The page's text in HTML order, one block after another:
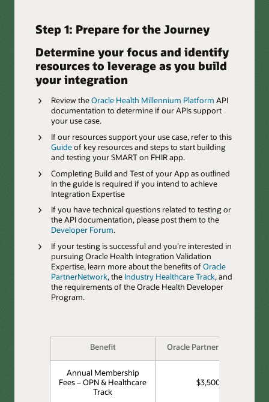
Step 1: Prepare for the Journey
Determine your focus and identify
resources to leverage as you build
your integration
Review theOracle Health Millennium Platform API
documentation to determine if our APIs support
your use case.
If our resources support your use case, refer to this
Guideof key resources and steps to start building
and testing your SMART on FHIR app.
Completing Build and Test of your App as outlined
in the guide is required if you intend to achieve
Integration Expertise
If you have technical questions related to testing or
the API documentation, please post them to the
Developer Forum.
If your testing is successful and you’re interested in
pursuing Oracle Health Integration Validation
Expertise, learn more about the benefits of Oracle
PartnerNetwork, the Industry Healthcare Track, and
the requirements of the Oracle Health Developer
Program.
Benefit Oracle PartnerNetwork
Annual Membership
Fees – OPN & Healthcare
Track
$3,500